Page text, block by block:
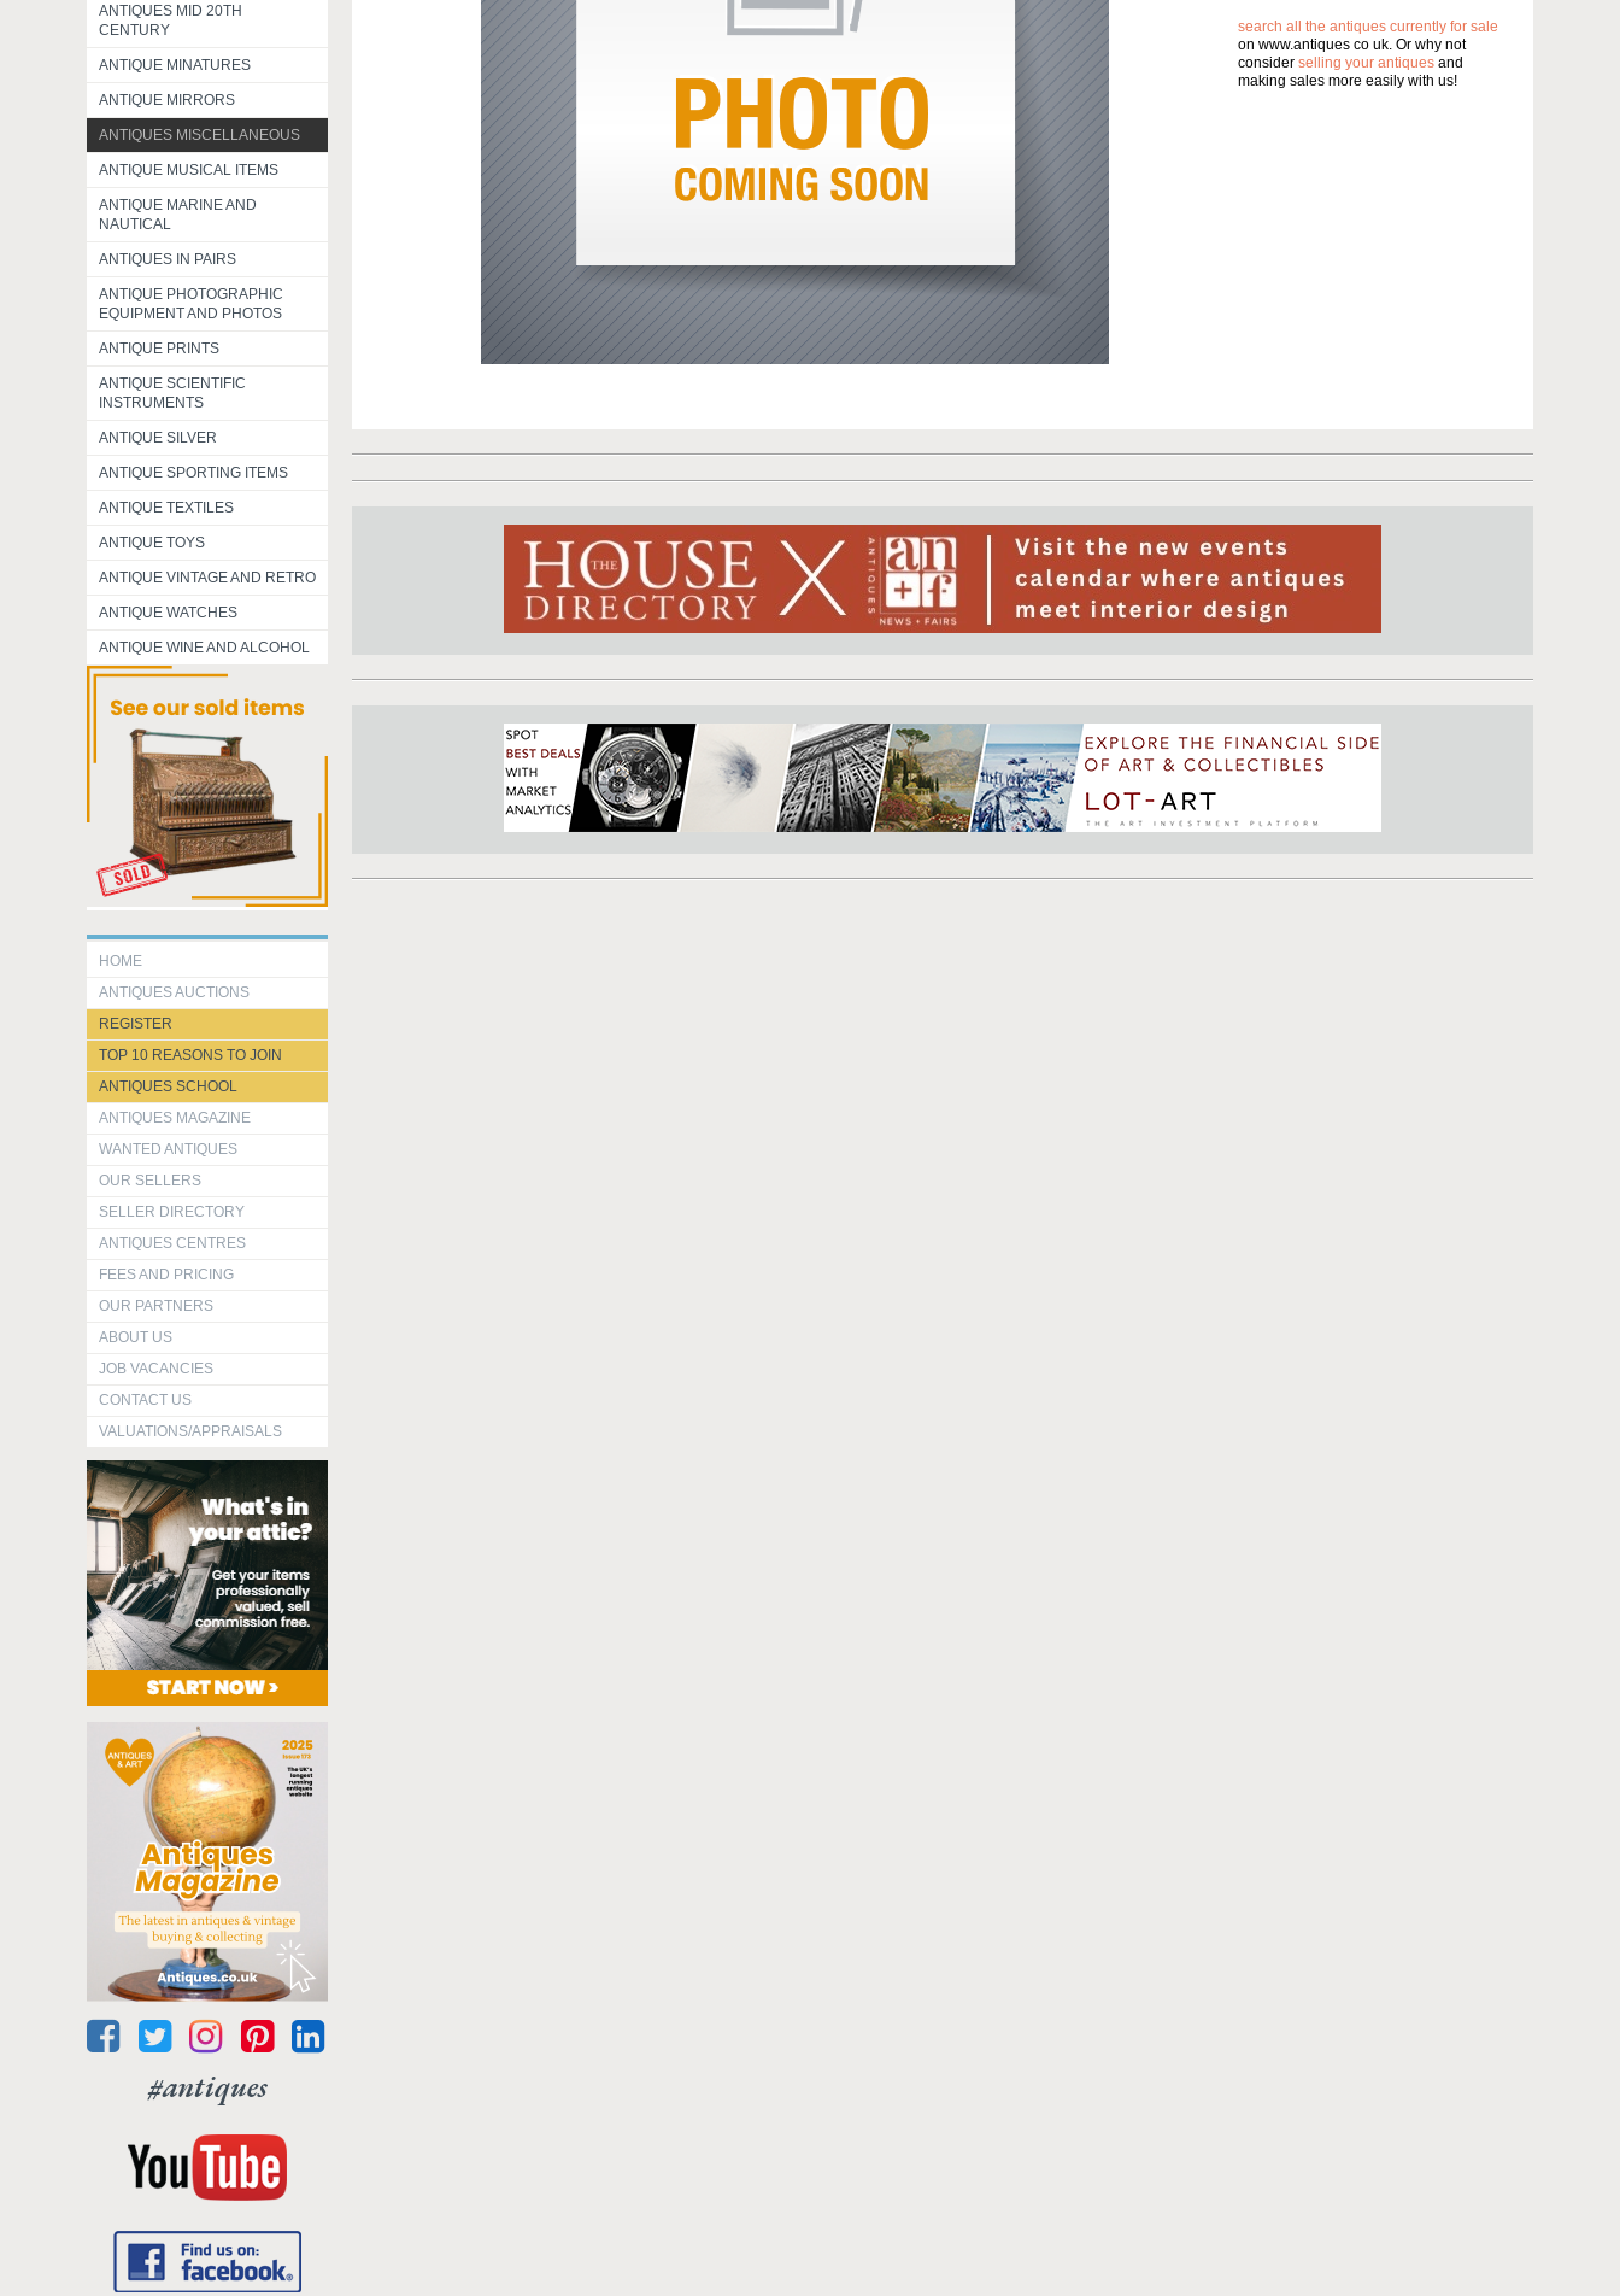
ANTIQUES MID 20TH
CENTURY
ANTIQUE MINATURES
ANTIQUE MIRRORS
ANTIQUES MISCELLANEOUS
ANTIQUE MUSICAL ITEMS
ANTIQUE MARINE AND
NAUTICAL
ANTIQUES IN PAIRS
ANTIQUE PHOTOGRAPHIC
EQUIPMENT AND PHOTOS
ANTIQUE PRINTS
ANTIQUE SCIENTIFIC
INSTRUMENTS
ANTIQUE SILVER
ANTIQUE SPORTING ITEMS
ANTIQUE TEXTILES
ANTIQUE TOYS
ANTIQUE VINTAGE AND RETRO
ANTIQUE WATCHES
ANTIQUE WINE AND ALCOHOL
HOME
ANTIQUES AUCTIONS
REGISTER
TOP 10 REASONS TO JOIN
ANTIQUES SCHOOL
ANTIQUES MAGAZINE
WANTED ANTIQUES
OUR SELLERS
SELLER DIRECTORY
ANTIQUES CENTRES
FEES AND PRICING
OUR PARTNERS
ABOUT US
JOB VACANCIES
CONTACT US
VALUATIONS/APPRAISALS
#antiques
search all the antiques currently for sale
on www.antiques co uk. Or why not
consider selling your antiques and
making sales more easily with us!